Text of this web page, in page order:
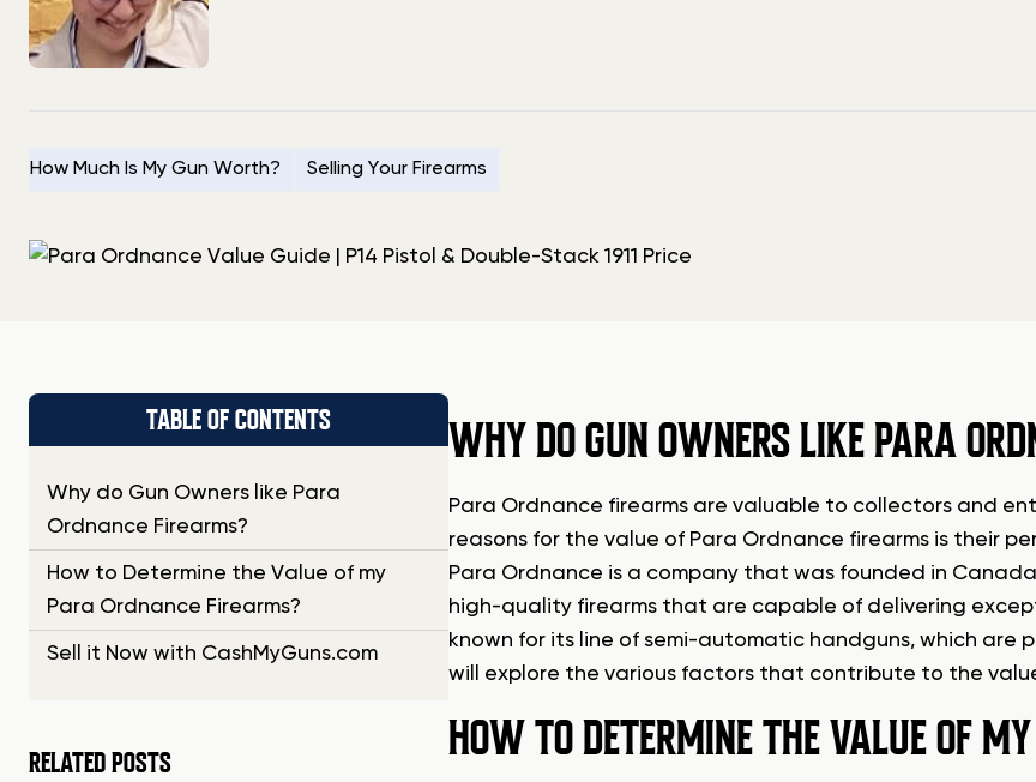
How Much Is My Gun Worth? Selling Your Firearms
TABLE OF CONTENTS
Why do Gun Owners like Para
Ordnance Firearms?
How to Determine the Value of my
Para Ordnance Firearms?
Sell it Now with CashMyGuns.com
RELATED POSTS
WHY DO GUN OWNERS LIKE PARA
Para Ordnance firearms are valuable to collectors and
reasons for the value of Para Ordnance firearms is their
Para Ordnance is a company that was founded in
high-quality firearms that are capable of delivering
known for its line of semi-automatic handguns, which are
will explore the various factors that contribute to the
HOW TO DETERMINE THE VALUE OF